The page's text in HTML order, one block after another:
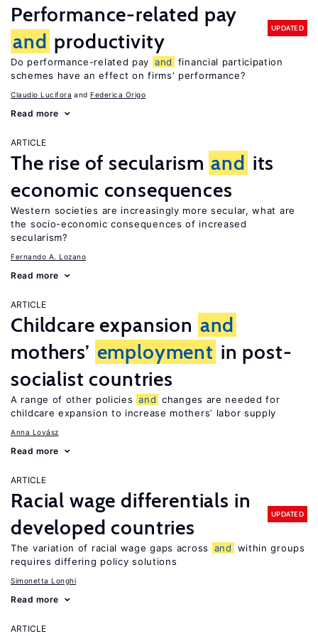
Performance-related pay
and productivity
UPDATED
Do performance-related pay and
financial participation
schemes have an effect on firms’ performance?
Claudio Lucifora Federica Origo
Read more
ARTICLE
The rise of secularism and its
economic consequences
Western societies are increasingly more secular, what are
the socio-economic consequences of increased
secularism?
Fernando A. Lozano
Read more
ARTICLE
Childcare expansion and
mothers’ employment in post-
socialist countries
A range of other policies and changes are needed for
childcare expansion to increase mothers’ labor supply
Anna Lovász
Read more
ARTICLE
Racial wage differentials in
developed countries
UPDATED
The variation of racial wage gaps across and
within groups
requires differing policy solutions
Simonetta Longhi
Read more
ARTICLE